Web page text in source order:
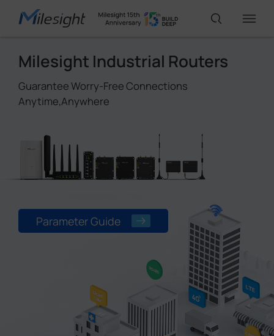
IoT Products
Solutions
Company
Success Stories
Milesight Industrial Routers
Guarantee Worry-Free Connections
Anytime,Anywhere
Parameter Guide